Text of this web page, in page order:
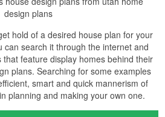
design plans
hold of a desired house plan for your
can search it through the internet and
feature display homes behind their
plans. Searching for some examples
smart and quick mannerism of
planning and making your own one.